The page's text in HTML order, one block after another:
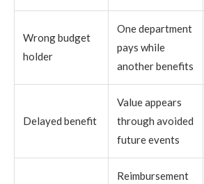
Wrong budget
holder
One department
pays while
another benefits
Delayed benefit
Value appears
through avoided
future events
Reimbursement